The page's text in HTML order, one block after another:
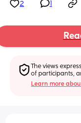
2
The views
of participants,
Learn more